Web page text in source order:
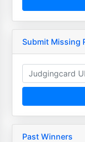
Submit Missing
Past Winners